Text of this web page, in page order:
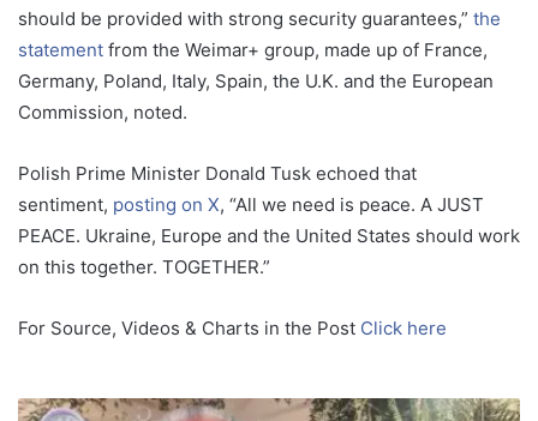
should be provided with strong security guarantees,” the
statement from the Weimar+ group, made up of France,
Germany, Poland, Italy, Spain, the U.K. and the European
Commission, noted.
Polish Prime Minister Donald Tusk echoed that
sentiment, posting on X, “All we need is peace. A JUST
PEACE. Ukraine, Europe and the United States should work
on this together. TOGETHER.”
For Source, Videos & Charts in the Post Click here
F